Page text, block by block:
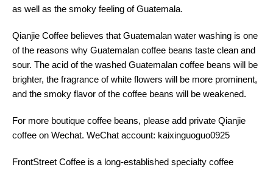
as well as the smoky feeling of Guatemala.
Qianjie Coffee believes that Guatemalan water washing is one
of the reasons why Guatemalan coffee beans taste clean and
sour. The acid of the washed Guatemalan coffee beans will be
brighter, the fragrance of white flowers will be more prominent,
and the smoky flavor of the coffee beans will be weakened.
For more boutique coffee beans, please add private Qianjie
coffee on Wechat. WeChat account: kaixinguoguo0925
FrontStreet Coffee is a long-established specialty coffee